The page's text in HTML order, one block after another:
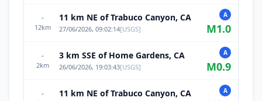
-
12km
11 km NE of Trabuco Canyon, CA
27/06/2026, 09:02:14[USGS]
A
M1.0
-
2km
3 km SSE of Home Gardens, CA
26/06/2026, 19:03:43[USGS]
A
M0.9
- 11 km NE of Trabuco Canyon, CA A